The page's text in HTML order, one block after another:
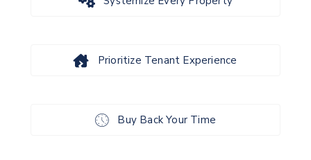
Prioritize Tenant Experience
Buy Back Your Time